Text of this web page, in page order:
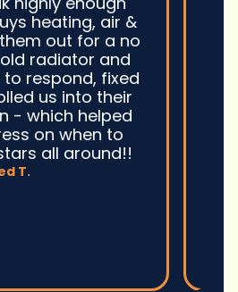
very prompt to
troubleshoot a large
issue. They were on
gave great advice.
fixed the problem
efficiently. Overall,
and I wonu2019t
use them again.n
David M.